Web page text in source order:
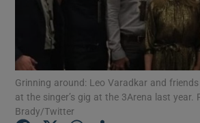
Show Motors
Show
Grinning around: Leo Varadkar and
at the singer’s gig at the 3Arena last year.
Brady/Twitter